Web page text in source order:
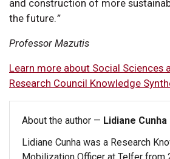
and construction of more
the future.”
Professor Mazutis
Learn more about Social Sciences
Research Council Knowledge
About the author — Lidiane Cunha
Lidiane Cunha was a Research